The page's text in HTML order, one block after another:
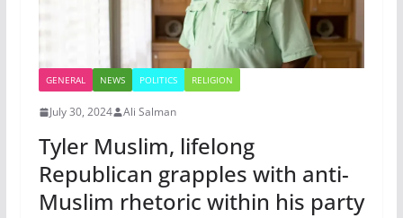
GENERAL NEWS POLITICS RELIGION
July 30, 2024 Ali Salman
Tyler Muslim, lifelong
Republican grapples with anti-
Muslim rhetoric within his party